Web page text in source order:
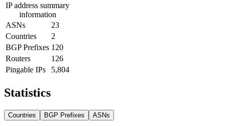
IP address summary
information
ASNs
23
Countries
2
BGP Prefixes 120
Routers
126
Pingable IPs
5,804
Statistics
Countries BGP Prefixes ASNs